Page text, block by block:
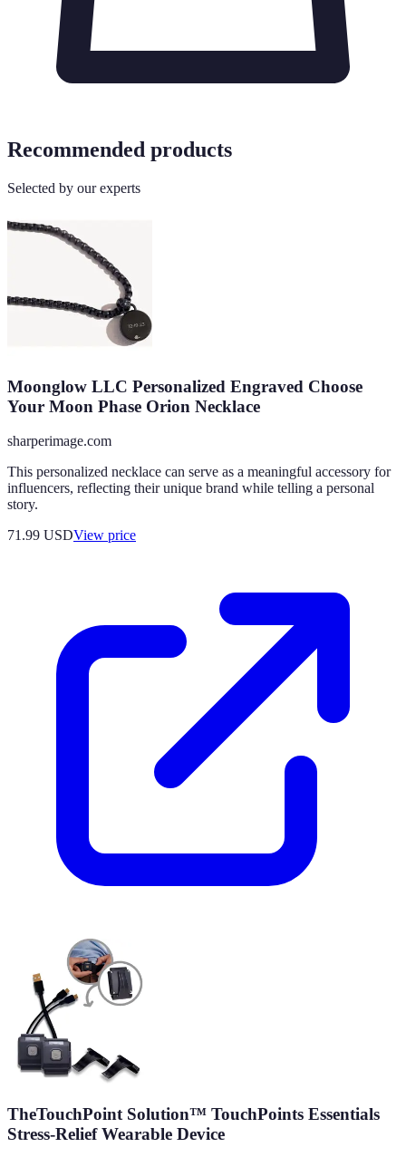
Recommended products
Selected by our experts
Moonglow LLC Personalized Engraved Choose
Your Moon Phase Orion Necklace
sharperimage.com
This personalized necklace can serve as a meaningful accessory for
influencers, reflecting their unique brand while telling a personal
story.
71.99 USDView price
TheTouchPoint Solution™ TouchPoints Essentials
Stress-Relief Wearable Device